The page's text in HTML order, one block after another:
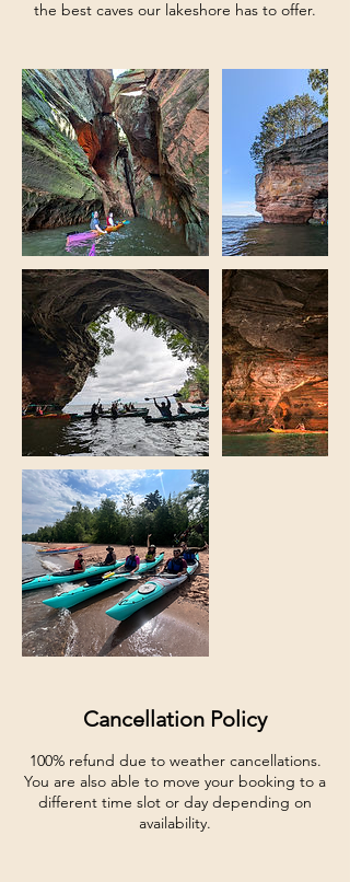
Cancellation Policy
100% refund due to weather cancellations.
You are also able to move your booking to a
different time slot or day depending on
availability.